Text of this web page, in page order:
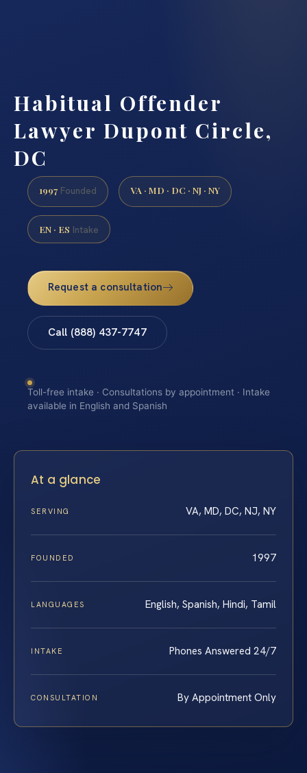
Habitual Offender
Lawyer Dupont Circle,
DC
1997 Founded VA · MD · DC · NJ · NY
EN · ES Intake
Request a consultation
Call (888) 437-7747
Toll-free intake · Consultations by appointment · Intake
available in English and Spanish
At a glance
SERVING VA, MD, DC, NJ, NY
FOUNDED 1997
LANGUAGES English, Spanish, Hindi, Tamil
INTAKE Phones Answered 24/7
CONSULTATION By Appointment Only